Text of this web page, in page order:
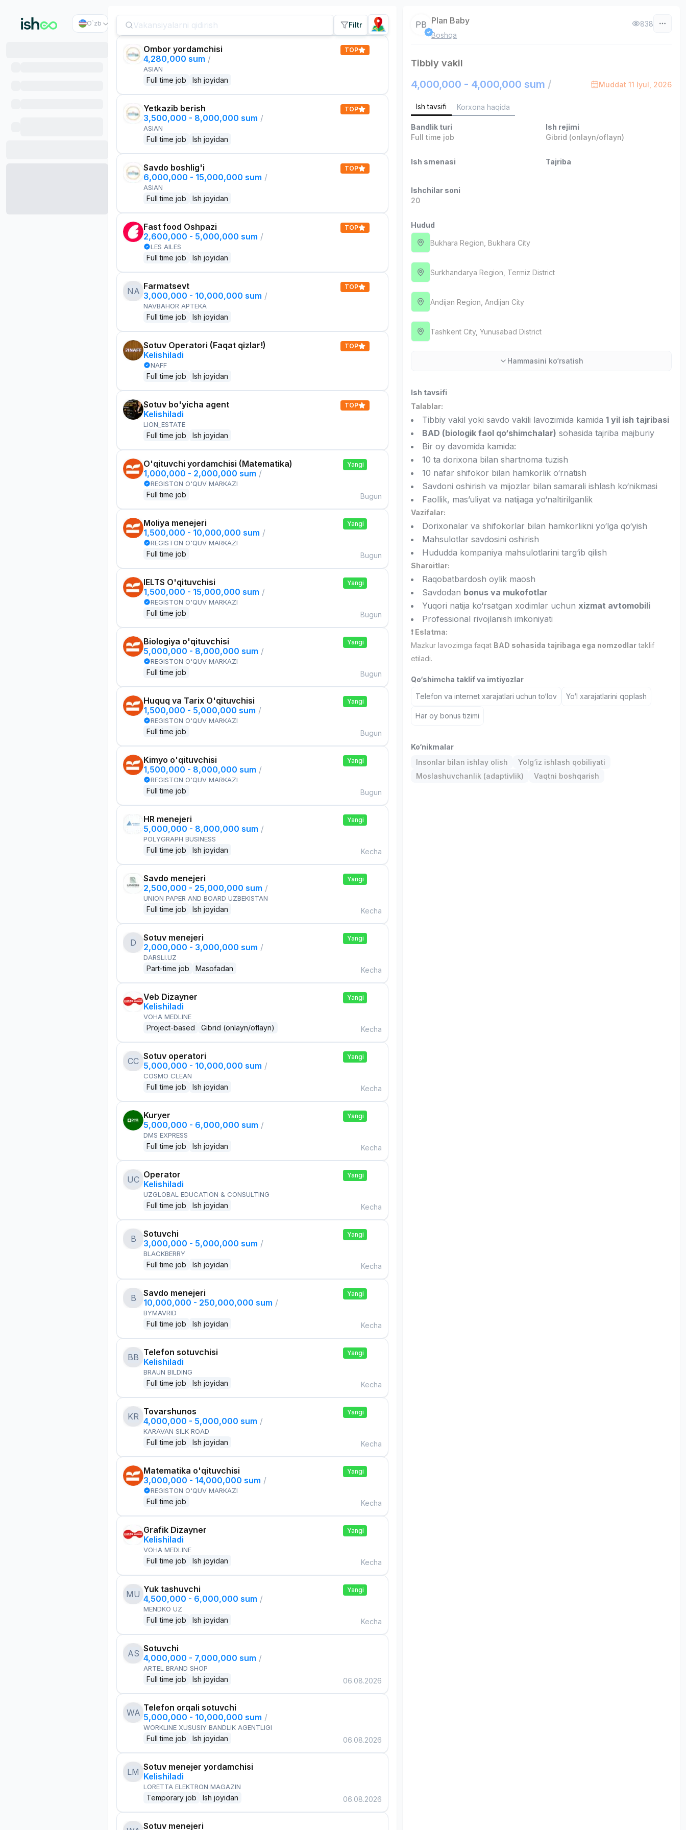
O`zb Filtr
Ombor yordamchisi
4,280,000 sum /
ASIAN
Full time job Ish joyidan
TOP
Yetkazib berish
3,500,000 - 8,000,000 sum /
ASIAN
Full time job Ish joyidan
TOP
Savdo boshlig'i
6,000,000 - 15,000,000 sum /
ASIAN
Full time job Ish joyidan
TOP
Fast food Oshpazi
2,600,000 - 5,000,000 sum /
LES AILES
Full time job Ish joyidan
TOP
NA Farmatsevt
3,000,000 - 10,000,000 sum /
NAVBAHOR APTEKA
Full time job Ish joyidan
TOP
Sotuv Operatori (Faqat qizlar!)
Kelishiladi
NAFF
Full time job Ish joyidan
TOP
Sotuv bo'yicha agent
Kelishiladi
LION_ESTATE
Full time job Ish joyidan
TOP
O'qituvchi yordamchisi (Matematika)
1,000,000 - 2,000,000 sum /
REGISTON O'QUV MARKAZI
Full time job
Yangi
Bugun
Moliya menejeri
1,500,000 - 10,000,000 sum /
REGISTON O'QUV MARKAZI
Full time job
Yangi
Bugun
IELTS O'qituvchisi
1,500,000 - 15,000,000 sum /
REGISTON O'QUV MARKAZI
Full time job
Yangi
Bugun
Biologiya o'qituvchisi
5,000,000 - 8,000,000 sum /
REGISTON O'QUV MARKAZI
Full time job
Yangi
Bugun
Huquq va Tarix O'qituvchisi
1,500,000 - 5,000,000 sum /
REGISTON O'QUV MARKAZI
Full time job
Yangi
Bugun
Kimyo o'qituvchisi
1,500,000 - 8,000,000 sum /
REGISTON O'QUV MARKAZI
Full time job
Yangi
Bugun
HR menejeri
5,000,000 - 8,000,000 sum /
POLYGRAPH BUSINESS
Full time job Ish joyidan
Yangi
Kecha
Savdo menejeri
2,500,000 - 25,000,000 sum /
UNION PAPER AND BOARD UZBEKISTAN
Full time job Ish joyidan
Yangi
Kecha
D
Sotuv menejeri
2,000,000 - 3,000,000 sum /
DARSLI.UZ
Part-time job Masofadan
Yangi
Kecha
Veb Dizayner
Kelishiladi
VOHA MEDLINE
Project-based Gibrid (onlayn/oflayn)
Yangi
Kecha
CC Sotuv operatori
5,000,000 - 10,000,000 sum /
COSMO CLEAN
Full time job Ish joyidan
Yangi
Kecha
Kuryer
5,000,000 - 6,000,000 sum /
DMS EXPRESS
Full time job Ish joyidan
Yangi
Kecha
UC Operator
Kelishiladi
UZGLOBAL EDUCATION & CONSULTING
Full time job Ish joyidan
Yangi
Kecha
B
Sotuvchi
3,000,000 - 5,000,000 sum /
BLACKBERRY
Full time job Ish joyidan
Yangi
Kecha
B
Savdo menejeri
10,000,000 - 250,000,000 sum /
BYMAVRID
Full time job Ish joyidan
Yangi
Kecha
BB Telefon sotuvchisi
Kelishiladi
BRAUN BILDING
Full time job Ish joyidan
Yangi
Kecha
KR Tovarshunos
4,000,000 - 5,000,000 sum /
KARAVAN SILK ROAD
Full time job Ish joyidan
Yangi
Kecha
Matematika o'qituvchisi
3,000,000 - 14,000,000 sum /
REGISTON O'QUV MARKAZI
Full time job
Yangi
Kecha
Grafik Dizayner
Kelishiladi
VOHA MEDLINE
Full time job Ish joyidan
Yangi
Kecha
MU Yuk tashuvchi
4,500,000 - 6,000,000 sum /
MENDKO UZ
Full time job Ish joyidan
Yangi
Kecha
AS Sotuvchi
4,000,000 - 7,000,000 sum /
ARTEL BRAND SHOP
Full time job Ish joyidan 06.08.2026
WA Telefon orqali sotuvchi
5,000,000 - 10,000,000 sum /
WORKLINE XUSUSIY BANDLIK AGENTLIGI
Full time job Ish joyidan 06.08.2026
LM Sotuv menejer yordamchisi
Kelishiladi
LORETTA ELEKTRON MAGAZIN
Temporary job Ish joyidan 06.08.2026
Sotuv menejeri
PB Plan Baby
Boshqa
838
Tibbiy vakil
4,000,000 - 4,000,000 sum / Muddat 11 Iyul, 2026
Ish tavsifi Korxona haqida
Bandlik turi
Full time job
Ish rejimi
Gibrid (onlayn/oflayn)
Ish smenasi Tajriba
Ishchilar soni
20
Hudud
Bukhara Region , Bukhara City
Surkhandarya Region , Termiz District
Andijan Region , Andijan City
Tashkent City, Yunusabad District
Hammasini ko‘rsatish
Ish tavsifi
Talablar:
Tibbiy vakil yoki savdo vakili lavozimida kamida1 yil ish tajribasi
BAD (biologik faol qo‘shimchalar) sohasida tajriba majburiy
Bir oy davomida kamida:
10 ta dorixona bilan shartnoma tuzish
10 nafar shifokor bilan hamkorlik o‘rnatish
Savdoni oshirish va mijozlar bilan samarali ishlash ko‘nikmasi
Faollik, mas’uliyat va natijaga yo‘naltirilganlik
Vazifalar:
Dorixonalar va shifokorlar bilan hamkorlikni yo‘lga qo‘yish
Mahsulotlar savdosini oshirish
Hududda kompaniya mahsulotlarini targ‘ib qilish
Sharoitlar:
Raqobatbardosh oylik maosh
Savdodan bonus va mukofotlar
Yuqori natija ko‘rsatgan xodimlar uchun xizmat avtomobili
Professional rivojlanish imkoniyati
❗ Eslatma:
Mazkur lavozimga faqat BAD sohasida tajribaga ega nomzodlartaklif
etiladi.
Qo‘shimcha taklif va imtiyozlar
Telefon va internet xarajatlari uchun to‘lov
Yo‘l xarajatlarini qoplash
Har oy bonus tizimi
Ko‘nikmalar
Insonlar bilan ishlay olish
Yolg‘iz ishlash qobiliyati
Moslashuvchanlik (adaptivlik)
Vaqtni boshqarish